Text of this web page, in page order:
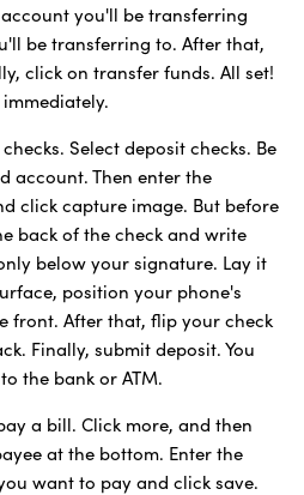
you'll be transferring
be transferring to. After that,
click on transfer funds. All set!
Select deposit checks. Be
account. Then enter the
click capture image. But before
back of the check and write
below your signature. Lay it
position your phone's
front. After that, flip your check
Finally, submit deposit. You
the bank or ATM.
a bill. Click more, and then
at the bottom. Enter the
want to pay and click save.